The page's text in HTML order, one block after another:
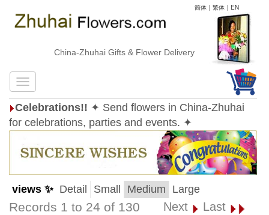
简体 | 繁体 | EN
China-Zhuhai Gifts & Flower Delivery
Celebrations!! ✦ Send flowers in China-Zhuhai
for celebrations, parties and events. ✦
views ✨ Detail Small Medium Large
Records 1 to 24 of 130 Next Last